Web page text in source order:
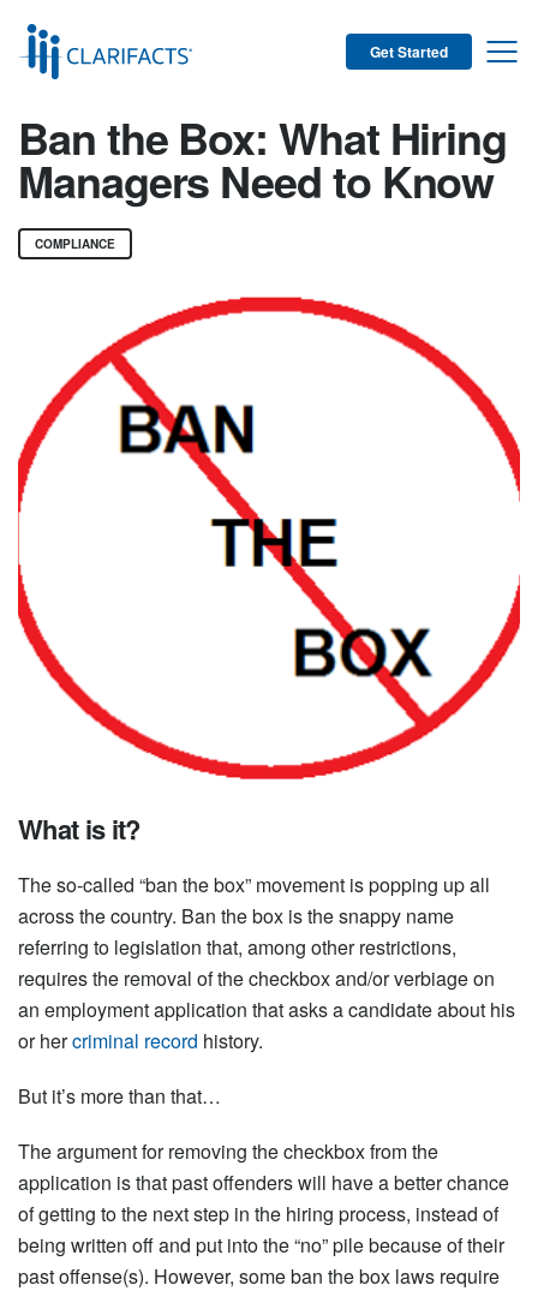
Get Started
Ban the Box: What Hiring
Managers Need to Know
COMPLIANCE
What is it?
The so-called “ban the box” movement is popping up all
across the country. Ban the box is the snappy name
referring to legislation that, among other restrictions,
requires the removal of the checkbox and/or verbiage on
an employment application that asks a candidate about his
or hercriminal record history.
But it’s more than that…
The argument for removing the checkbox from the
application is that past offenders will have a better chance
of getting to the next step in the hiring process, instead of
being written off and put into the “no” pile because of their
past offense(s). However, some ban the box laws require